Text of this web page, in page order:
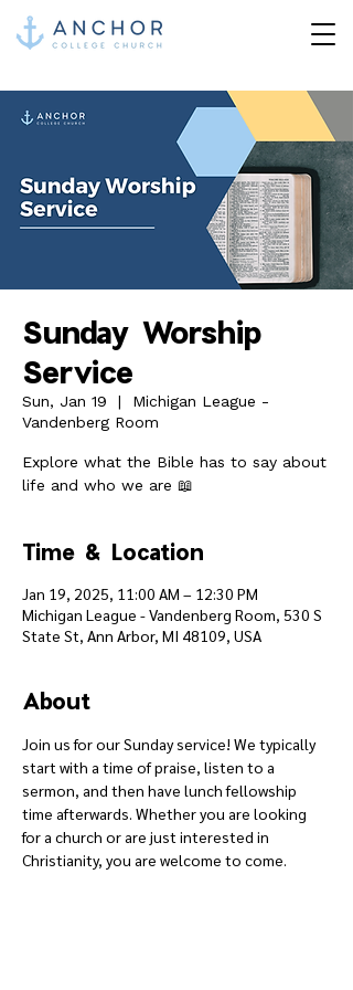
Sunday Worship
Service
Sun, Jan 19
  |
Michigan League -
Vandenberg Room
Explore what the Bible has to say about
life and who we are 📖
Time & Location
Jan 19, 2025, 11:00 AM – 12:30 PM
Michigan League - Vandenberg Room, 530 S
State St, Ann Arbor, MI 48109, USA
About
Join us for our Sunday service! We typically
start with a time of praise, listen to a
sermon, and then have lunch fellowship
time afterwards. Whether you are looking
for a church or are just interested in
Christianity, you are welcome to come.